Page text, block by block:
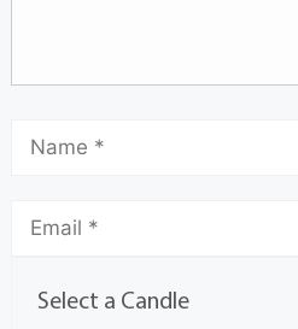
Select a Candle